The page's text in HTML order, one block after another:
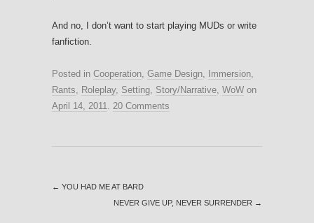
And no, I don’t want to start playing MUDs or write
fanfiction.
Posted in Cooperation, Game Design, Immersion,
Rants, Roleplay, Setting, Story/Narrative, WoW on
April 14, 2011. 20 Comments
← YOU HAD ME AT BARD
NEVER GIVE UP, NEVER SURRENDER →